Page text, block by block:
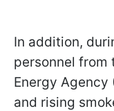
In addition,
personnel from
Energy Agency
and rising